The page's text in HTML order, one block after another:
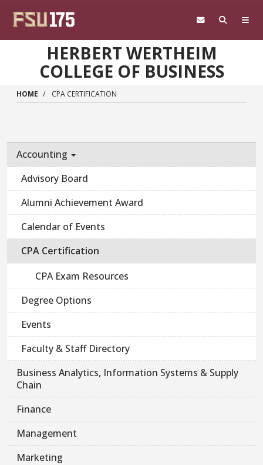
HERBERT WERTHEIM
COLLEGE OF BUSINESS
HOME CPA CERTIFICATION
Accounting
Advisory Board
Alumni Achievement Award
Calendar of Events
CPA Certification
CPA Exam Resources
Degree Options
Events
Faculty & Staff Directory
Business Analytics, Information Systems & Supply
Chain
Finance
Management
Marketing